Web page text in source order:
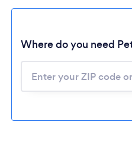
Where do you need